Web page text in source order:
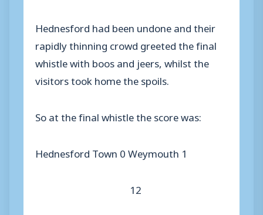
Hednesford had been undone and their
rapidly thinning crowd greeted the final
whistle with boos and jeers, whilst the
visitors took home the spoils.
So at the final whistle the score was:
Hednesford Town 0 Weymouth 1
12